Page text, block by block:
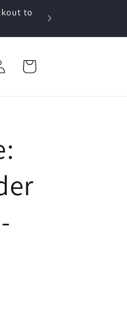
to
Cart